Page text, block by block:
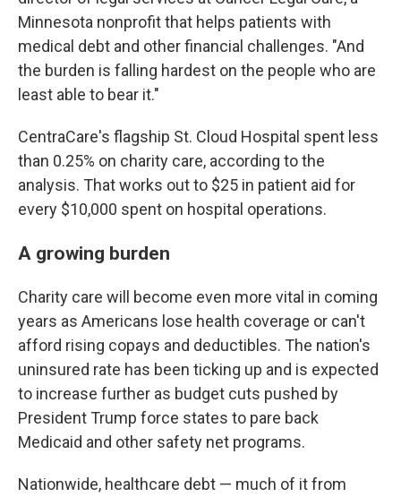
Minnesota nonprofit that helps patients with
medical debt and other financial challenges. "And
the burden is falling hardest on the people who are
least able to bear it."
CentraCare's flagship St. Cloud Hospital spent less
than 0.25% on charity care, according to the
analysis. That works out to $25 in patient aid for
every $10,000 spent on hospital operations.
A growing burden
Charity care will become even more vital in coming
years as Americans lose health coverage or can't
afford rising copays and deductibles. The nation's
uninsured rate has been ticking up and is expected
to increase further as budget cuts pushed by
President Trump force states to pare back
Medicaid and other safety net programs.
Nationwide, healthcare debt — much of it from